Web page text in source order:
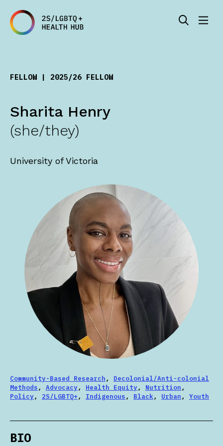
FELLOW | 2025/26 FELLOW
Sharita Henry
(she/they)
University of Victoria
Community-Based Research, Decolonial/Anti-colonial
Methods, Advocacy, Health Equity, Nutrition,
Policy, 2S/LGBTQ+, Indigenous, Black, Urban, Youth
BIO